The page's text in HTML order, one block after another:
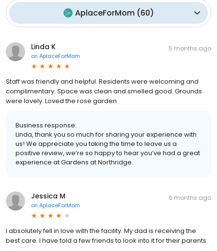
AplaceForMom(60)
Linda K
on AplaceForMom
5 months ago
Staff was friendly and helpful. Residents were welcoming and
complimentary. Space was clean and smelled good. Grounds
were lovely. Loved the rose garden.
Business response:
Linda, thank you so much for sharing your experience with
us! We appreciate you taking the time to leave us a
positive review, we’re so happy to hear you’ve had a great
experience at Gardens at Northridge.
Jessica M
on AplaceForMom
6 months ago
I absolutely fell in love with the facility. My dad is receiving the
best care. I have told a few friends to look into it for their parents.